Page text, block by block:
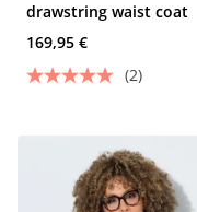
drawstring waist coat
169,95 €
(2)